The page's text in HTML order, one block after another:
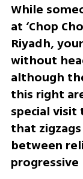
While
at ‘Chop
Riyadh,
without
although
this right
special
that
between
progressive